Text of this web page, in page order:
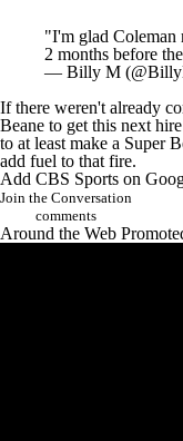
"I'm glad Coleman
2 months before
— Billy M
If there weren't already
Beane to get this next
to at least make a Super
add fuel to that fire.
Add CBS Sports on
Join the Conversation
comments
Around the Web